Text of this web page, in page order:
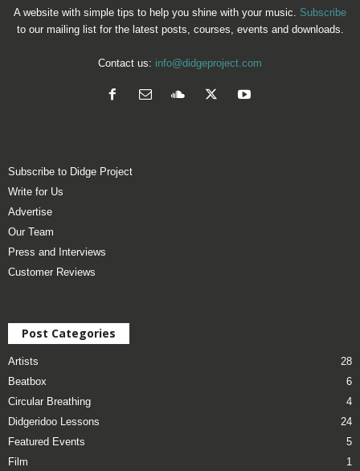
A website with simple tips to help you shine with your music. Subscribe
to our mailing list for the latest posts, courses, events and downloads.
Contact us: info@didgeproject.com
Subscribe to Didge Project
Write for Us
Advertise
Our Team
Press and Interviews
Customer Reviews
Post Categories
Artists
28
Beatbox
6
Circular Breathing
4
Didgeridoo Lessons
24
Featured Events
5
Film
1